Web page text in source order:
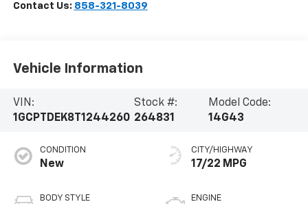
Contact Us: 858-321-8039
Vehicle Information
VIN:
1GCPTDEK8T1244260
Stock #:
264831
Model Code:
14G43
CONDITION
New
BODY STYLE
CITY/HIGHWAY
17/22 MPG
ENGINE